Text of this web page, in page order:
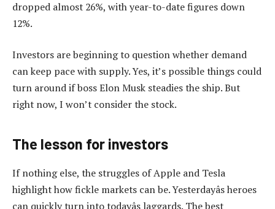
dropped almost 26%, with year-to-date figures down
12%.
Investors are beginning to question whether demand
can keep pace with supply. Yes, it’s possible things could
turn around if boss Elon Musk steadies the ship. But
right now, I won’t consider the stock.
The lesson for investors
If nothing else, the struggles of Apple and Tesla
highlight how fickle markets can be. Yesterdayâs heroes
can quickly turn into todayâs laggards. The best